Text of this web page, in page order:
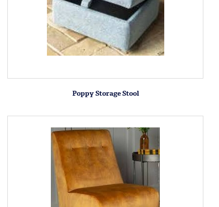
Poppy Storage Stool